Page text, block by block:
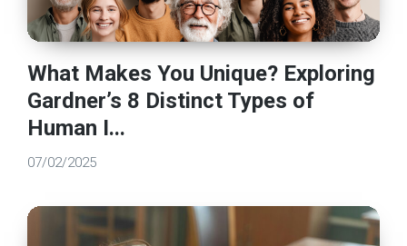
What Makes You Unique? Exploring
Gardner’s 8 Distinct Types of
Human I...
07/02/2025